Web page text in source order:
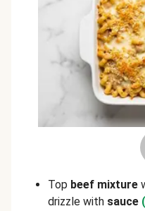
Top beef mixture
drizzle with sauce